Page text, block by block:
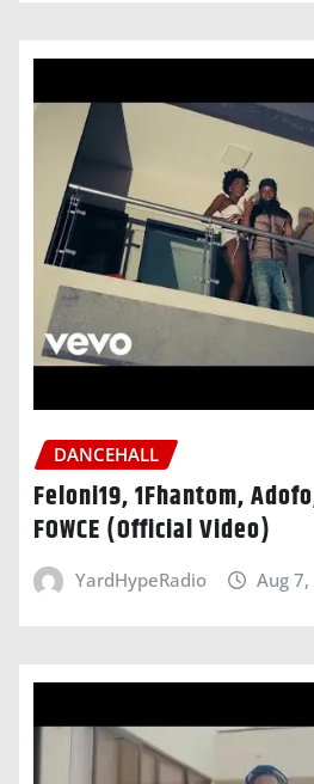
DANCEHALL
Feloni19, 1Fhantom,
FOWCE (Official Video)
YardHypeRadio Aug